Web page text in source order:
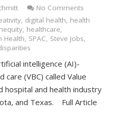
No Comments
digital health health
, healthcare
Health SPAC Steve Jobs
intelligence (AI)-
(VBC) called Value
hospital and health industry
and Texas. Full Article